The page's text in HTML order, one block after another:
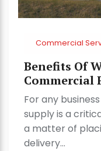
Commercial
Benefits Of
Commercial
For any
supply is a
a matter of
delivery…